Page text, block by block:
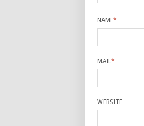
NAME*
MAIL*
WEBSITE